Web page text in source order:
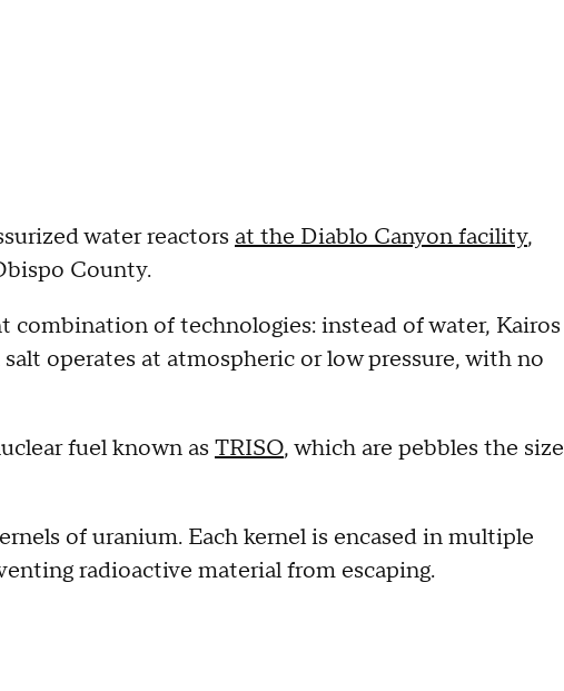
water reactors at the Diablo Canyon facility,
County.
combination of technologies: instead of water, Kairos
operates at atmospheric or low pressure, with no
fuel known as TRISO, which are pebbles the size
of uranium. Each kernel is encased in multiple
radioactive material from escaping.